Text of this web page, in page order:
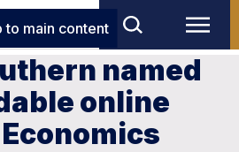
to main content
named
online